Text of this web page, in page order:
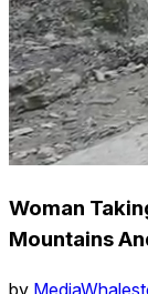
Woman
Mountains
by